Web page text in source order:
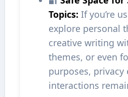
Topics: If you’re
explore personal
creative writing
themes, or even
purposes, privacy
interactions